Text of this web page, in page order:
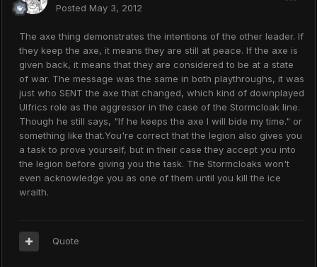
Posted May 3, 2012
The axe thing demonstrates the intentions of the other leader. If
they keep the axe, it means they are still at peace. If the axe is
given back, it means that they are considered to be at a state
of war. The message was the same in both playthroughs, it was
just who SENT the axe that changed, which kind of downplayed
Ulfrics role as the aggressor in the case of the Stormcloak line.
Though he still says, "If he keeps the axe I will bide my time." or
something like that.You're correct that the legion also gives you
a task to prove yourself, but in their case they accept you into
the legion before giving you the task. The Stormcloaks won't
even acknowledge you as one of them until you kill the ice
wraith.
Quote